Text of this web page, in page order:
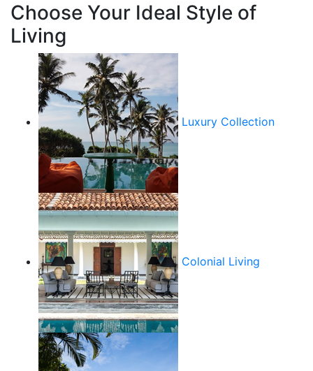
Choose Your Ideal Style of
Living
Luxury Collection
Colonial Living